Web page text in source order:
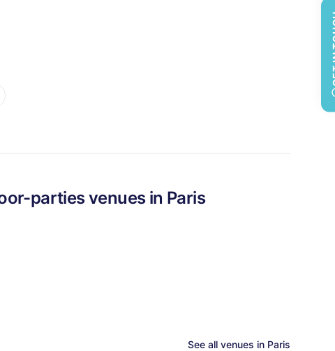
partiesvenues in Paris
See all venues in Paris